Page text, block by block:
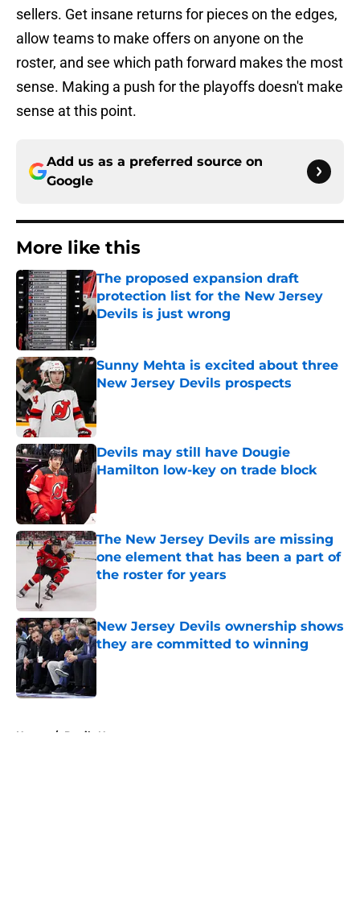
sellers. Get insane returns for pieces on the edges,
allow teams to make offers on anyone on the
roster, and see which path forward makes the most
sense. Making a push for the playoffs doesn't make
sense at this point.
Add us as a preferred source on
Google
More like this
The proposed expansion draft
protection list for the New Jersey
Devils is just wrong
Sunny Mehta is excited about three
New Jersey Devils prospects
Published by on Invalid Date
Devils may still have Dougie
Hamilton low-key on trade block
The New Jersey Devils are missing
one element that has been a part of
the roster for years
New Jersey Devils ownership shows
they are committed to winning
Published by on Invalid Date
Home / Devils News